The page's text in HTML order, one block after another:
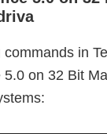
in
on 32 Bit